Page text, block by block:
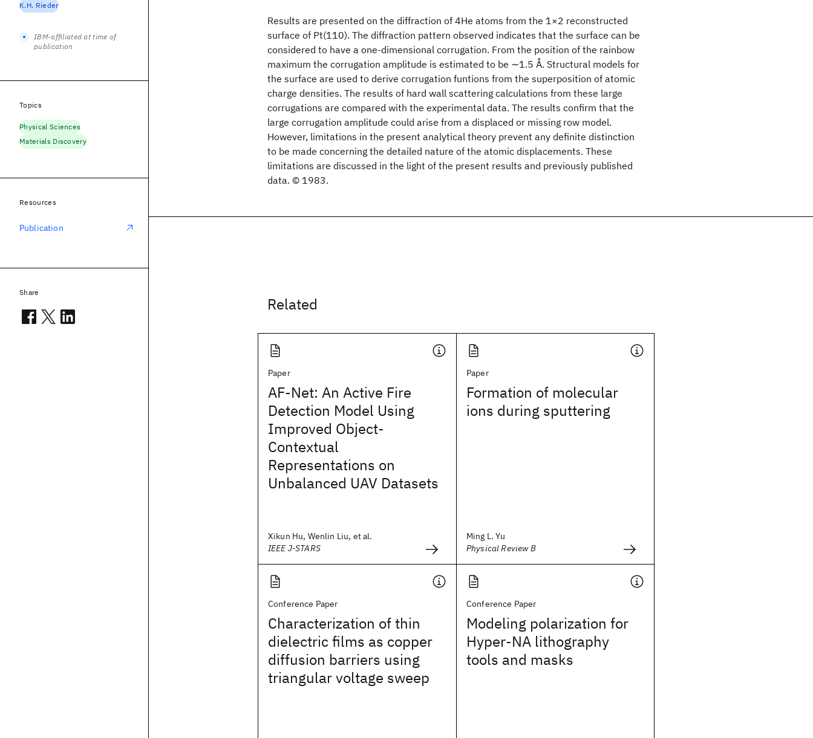
Results are presented on the diffraction of 4He atoms from the 1×2 reconstructed
surface of Pt(110). The diffraction pattern observed indicates that the surface can be
considered to have a one-dimensional corrugation. From the position of the rainbow
maximum the corrugation amplitude is estimated to be ∼1.5 Å. Structural models for
the surface are used to derive corrugation funtions from the superposition of atomic
charge densities. The results of hard wall scattering calculations from these large
corrugations are compared with the experimental data. The results confirm that the
large corrugation amplitude could arise from a displaced or missing row model.
However, limitations in the present analytical theory prevent any definite distinction
to be made concerning the detailed nature of the atomic displacements. These
limitations are discussed in the light of the present results and previously published
data. © 1983.
Related
Paper
AF-Net: An Active Fire
Detection Model Using
Improved Object-
Contextual
Representations on
Unbalanced UAV Datasets
Xikun Hu, Wenlin Liu, et al.
IEEE J-STARS
Paper
Formation of molecular
ions during sputtering
Ming L. Yu
Physical Review B
Conference Paper
Characterization of thin
dielectric films as copper
diffusion barriers using
triangular voltage sweep
Conference Paper
Modeling polarization for
Hyper-NA lithography
tools and masks
K.H. Rieder
IBM-affiliated at time of
publication
Topics
Physical Sciences
Materials Discovery
Resources
Publication
Share